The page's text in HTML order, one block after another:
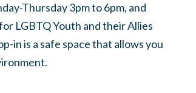
Thursday 3pm to 6pm, and
LGBTQ Youth and their Allies
in is a safe space that allows you